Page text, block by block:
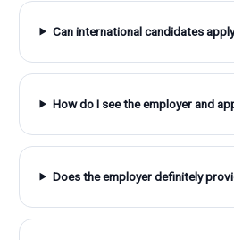
Can international candidates
How do I see the employer and
Does the employer definitely